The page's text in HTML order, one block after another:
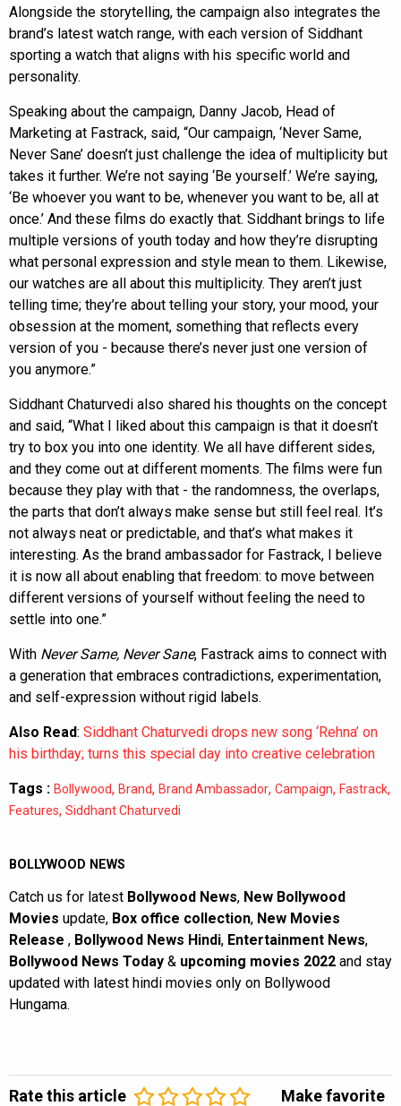
Alongside the storytelling, the campaign also integrates the
brand’s latest watch range, with each version of Siddhant
sporting a watch that aligns with his specific world and
personality.
Speaking about the campaign, Danny Jacob, Head of
Marketing at Fastrack, said, “Our campaign, ‘Never Same,
Never Sane’ doesn’t just challenge the idea of multiplicity but
takes it further. We’re not saying ‘Be yourself.’ We’re saying,
‘Be whoever you want to be, whenever you want to be, all at
once.’ And these films do exactly that. Siddhant brings to life
multiple versions of youth today and how they’re disrupting
what personal expression and style mean to them. Likewise,
our watches are all about this multiplicity. They aren’t just
telling time; they’re about telling your story, your mood, your
obsession at the moment, something that reflects every
version of you - because there’s never just one version of
you anymore.”
Siddhant Chaturvedi also shared his thoughts on the concept
and said, “What I liked about this campaign is that it doesn’t
try to box you into one identity. We all have different sides,
and they come out at different moments. The films were fun
because they play with that - the randomness, the overlaps,
the parts that don’t always make sense but still feel real. It’s
not always neat or predictable, and that’s what makes it
interesting. As the brand ambassador for Fastrack, I believe
it is now all about enabling that freedom: to move between
different versions of yourself without feeling the need to
settle into one.”
With Never Same, Never Sane, Fastrack aims to connect with
a generation that embraces contradictions, experimentation,
and self-expression without rigid labels.
Also Read: Siddhant Chaturvedi drops new song ‘Rehna’ on
his birthday; turns this special day into creative celebration
Tags : Bollywood, Brand, Brand Ambassador, Campaign, Fastrack,
Features, Siddhant Chaturvedi
BOLLYWOOD NEWS
Catch us for latest Bollywood News, New Bollywood
Movies update, Box office collection, New Movies
Release , Bollywood News Hindi, Entertainment News,
Bollywood News Today & upcoming movies 2022 and stay
updated with latest hindi movies only on Bollywood
Hungama.
Rate this article Make favorite